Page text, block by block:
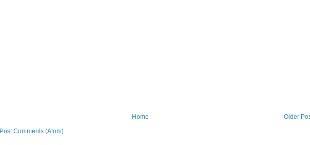
Older
Home
Post Comments (Atom)